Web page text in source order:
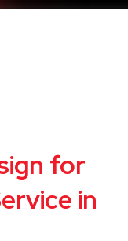
for
in